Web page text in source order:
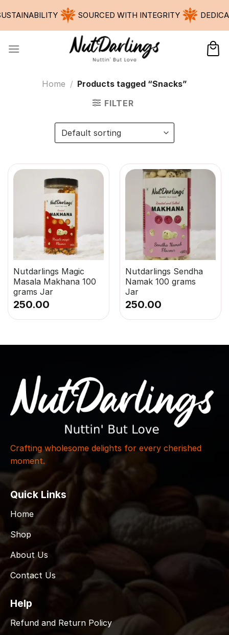
to
content
SOURCED WITH INTEGRITY DEDICATED
Home / Products tagged “Snacks”
FILTER
Nutdarlings Magic
Masala Makhana 100
grams Jar
250.00
Nutdarlings Sendha
Namak 100 grams
Jar
250.00
Crafting wholesome delights for every cherished
moment.
Quick Links
Home
Shop
About Us
Contact Us
Help
Refund and Return Policy